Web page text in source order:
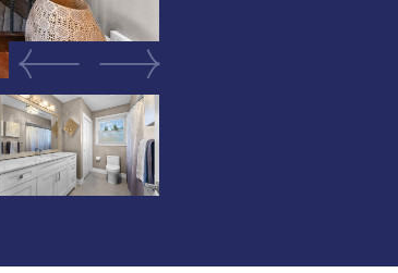
Previous Image
Next Image